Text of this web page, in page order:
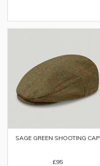
SAGE GREEN SHOOTING CAP
£95